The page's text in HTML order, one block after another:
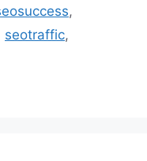
,
seotraffic,